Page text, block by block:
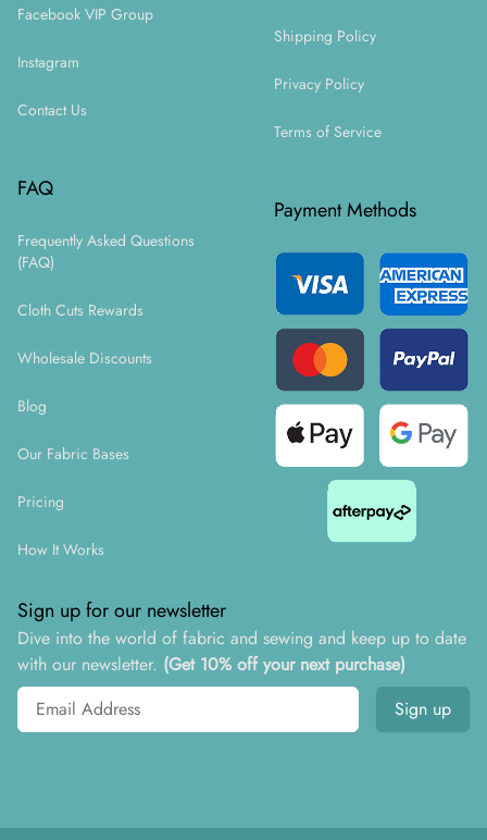
Facebook VIP Group
Instagram
Contact Us
FAQ
Frequently Asked Questions
(FAQ)
Cloth Cuts Rewards
Wholesale Discounts
Blog
Our Fabric Bases
Pricing
How It Works
Shipping Policy
Privacy Policy
Terms of Service
Payment Methods
Sign up for our newsletter
Dive into the world of fabric and sewing and keep up to date
with our newsletter. (Get 10% off your next purchase)
Email address
Sign up